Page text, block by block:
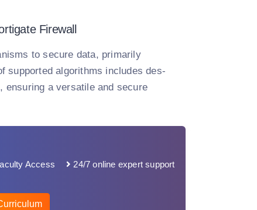
Firewall
to secure data, primarily
supported algorithms includes des-
ensuring a versatile and secure
Access
24/7 online expert support